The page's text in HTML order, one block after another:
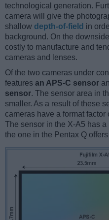
technological generation.
camera will give the
shallow depth-of-field in
background. On the
costly to manufacture and
cameras and lenses.
Of the two cameras under
features an APS-C sensor
sensor. The sensor area in
smaller. As a result of these
cameras have a format
The sensor in the X-A5 has
the one in the Pentax Q